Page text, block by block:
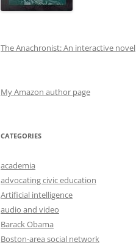
The Anachronist: An interactive novel
My Amazon author page
CATEGORIES
academia
advocating civic education
Artificial intelligence
audio and video
Barack Obama
Boston-area social network